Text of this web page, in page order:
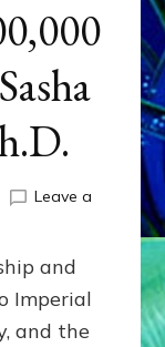
Leave a
and
Imperial
and the